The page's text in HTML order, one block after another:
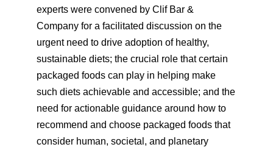
experts were convened by Clif Bar &
Company for a facilitated discussion on the
urgent need to drive adoption of healthy,
sustainable diets; the crucial role that certain
packaged foods can play in helping make
such diets achievable and accessible; and the
need for actionable guidance around how to
recommend and choose packaged foods that
consider human, societal, and planetary